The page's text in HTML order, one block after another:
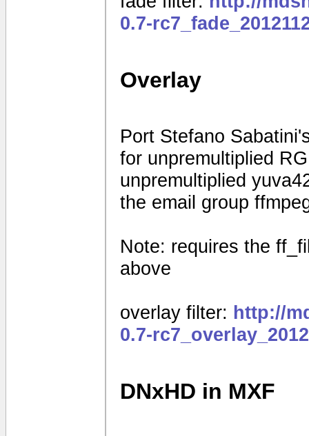
0.7-
Overlay
Port Stefano
for unpremultiplied
unpremultiplied
the email group
Note: requires the
above
overlay filter: http://
0.7-
DNxHD in MXF